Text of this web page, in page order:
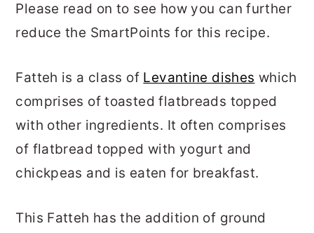
Please read on to see how you can further
reduce the SmartPoints for this recipe.
Fatteh is a class of Levantine dishes which
comprises of toasted flatbreads topped
with other ingredients. It often comprises
of flatbread topped with yogurt and
chickpeas and is eaten for breakfast.
This Fatteh has the addition of ground